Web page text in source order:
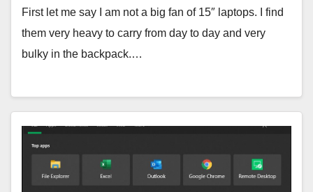
First let me say I am not a big fan of 15″ laptops. I find
them very heavy to carry from day to day and very
bulky in the backpack.…